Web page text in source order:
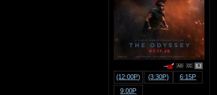
R
(12:00P) (3:30P)
6:15P
9:00P